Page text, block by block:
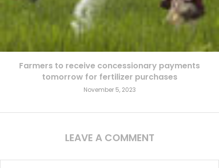
Farmers to receive concessionary payments
tomorrow for fertilizer purchases
November 5, 2023
LEAVE A COMMENT